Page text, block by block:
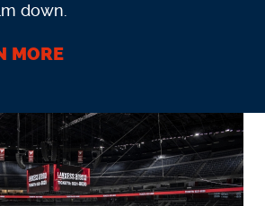
down.
MORE